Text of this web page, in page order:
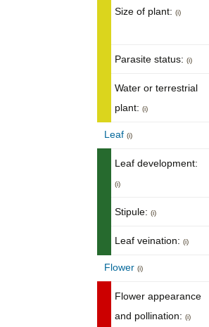
Size of plant: (i)
Parasite status: (i)
Water or terrestrial
plant: (i)
Leaf (i)
Leaf development:
(i)
Stipule: (i)
Leaf veination: (i)
Flower (i)
Flower appearance
and pollination: (i)